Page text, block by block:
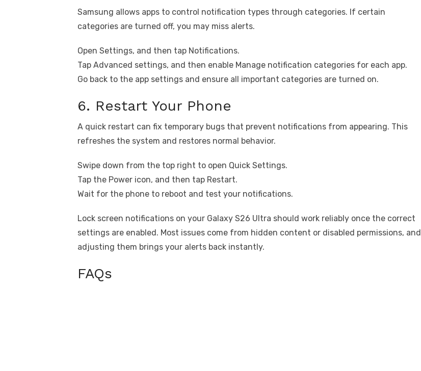
Samsung allows apps to control notification types through categories. If certain
categories are turned off, you may miss alerts.
Open Settings, and then tap Notifications.
Tap Advanced settings, and then enable Manage notification categories for each app.
Go back to the app settings and ensure all important categories are turned on.
6. Restart Your Phone
A quick restart can fix temporary bugs that prevent notifications from appearing. This
refreshes the system and restores normal behavior.
Swipe down from the top right to open Quick Settings.
Tap the Power icon, and then tap Restart.
Wait for the phone to reboot and test your notifications.
Lock screen notifications on your Galaxy S26 Ultra should work reliably once the correct
settings are enabled. Most issues come from hidden content or disabled permissions, and
adjusting them brings your alerts back instantly.
FAQs